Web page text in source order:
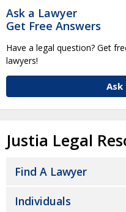
Ask a Lawyer
Get Free Answers
Have a legal question? Get
lawyers!
Ask
Justia Legal
Find A Lawyer
Individuals